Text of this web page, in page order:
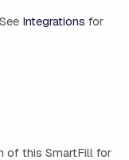
Integrations for
of this SmartFill for